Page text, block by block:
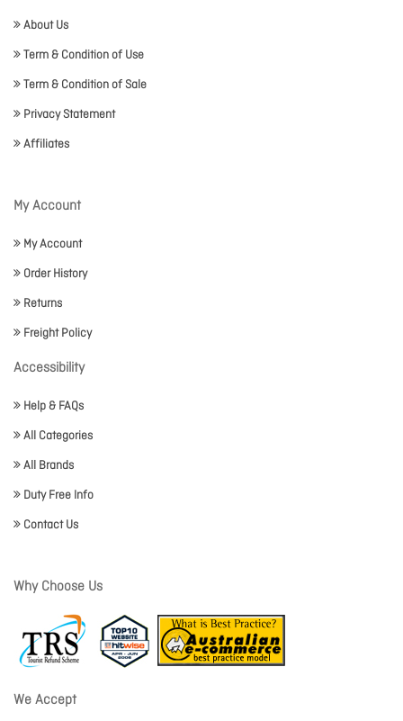
About Us
Term & Condition of Use
Term & Condition of Sale
Privacy Statement
Affiliates
My Account
My Account
Order History
Returns
Freight Policy
Accessibility
Help & FAQs
All Categories
All Brands
Duty Free Info
Contact Us
Why Choose Us
We Accept